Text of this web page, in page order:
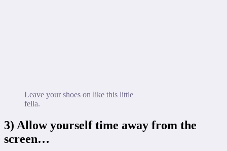
Leave your shoes on like this little
fella.
3) Allow yourself time away from the
screen…